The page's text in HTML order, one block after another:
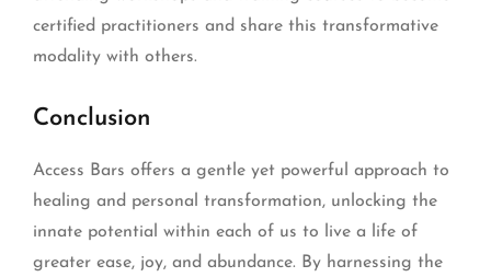
certified practitioners and share this transformative
modality with others.
Conclusion
Access Bars offers a gentle yet powerful approach to
healing and personal transformation, unlocking the
innate potential within each of us to live a life of
greater ease, joy, and abundance. By harnessing the